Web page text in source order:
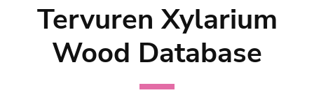
Tervuren Xylarium
Wood Database